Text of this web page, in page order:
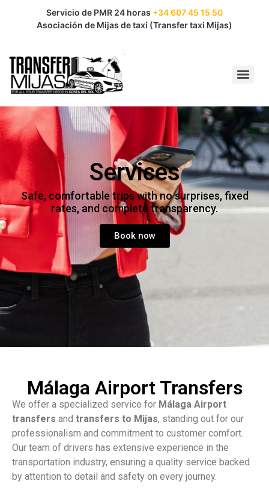
Servicio de PMR 24 horas +34 607 45 15 50
Asociación de Mijas de taxi (Transfer taxi Mijas)
Services
Safe, comfortable trips with no surprises, fixed
rates, and complete transparency.
Book now
Málaga Airport Transfers
We offer a specialized service for Málaga Airport
transfers and transfers to Mijas, standing out for our
professionalism and commitment to customer comfort.
Our team of drivers has extensive experience in the
transportation industry, ensuring a quality service backed
by attention to detail and safety on every journey.